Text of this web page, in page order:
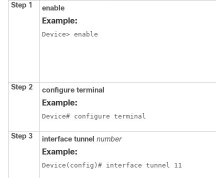
Step 1
enable
Example:
Device> enable
Step 2 configure terminal
Example:
Device# configure terminal
Step 3 interface tunnel number
Example:
Device(config)# interface tunnel 11